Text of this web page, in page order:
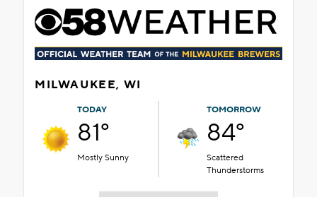
MILWAUKEE, WI
TODAY
81°
Mostly Sunny
TOMORROW
84°
Scattered
Thunderstorms